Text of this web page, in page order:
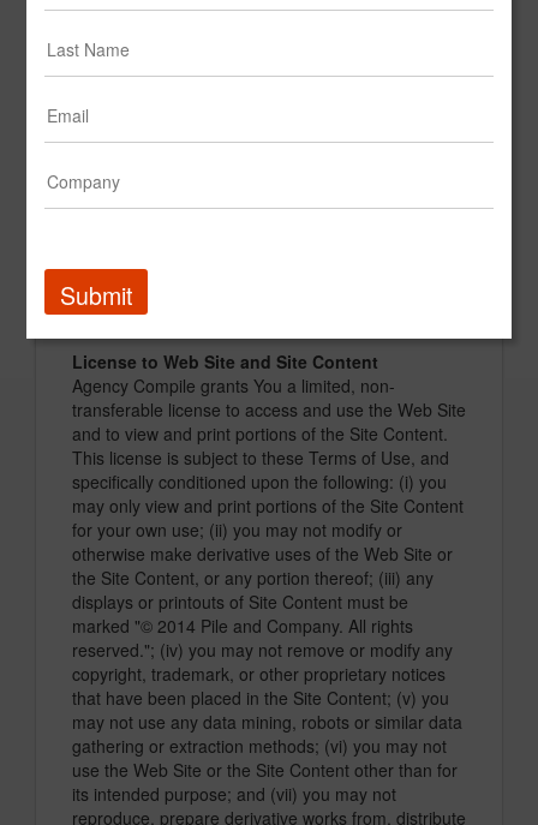
information about their firm, which information will
be available for viewing by registered users. Some
basic information about a marketing service
("Basic Content"). Other information will be
will also be able to submit examples of their work,
such as graphic files and videos, the rights to which
Third-Party Content is available only as Premium
Content unless otherwise specified by Agency
License to Web Site and Site Content
Agency Compile grants You a limited, non-
transferable license to access and use the Web Site
and to view and print portions of the Site Content.
This license is subject to these Terms of Use, and
specifically conditioned upon the following: (i) you
may only view and print portions of the Site Content
for your own use; (ii) you may not modify or
otherwise make derivative uses of the Web Site or
the Site Content, or any portion thereof; (iii) any
displays or printouts of Site Content must be
marked "© 2014 Pile and Company. All rights
reserved."; (iv) you may not remove or modify any
copyright, trademark, or other proprietary notices
that have been placed in the Site Content; (v) you
may not use any data mining, robots or similar data
gathering or extraction methods; (vi) you may not
use the Web Site or the Site Content other than for
its intended purpose; and (vii) you may not
reproduce, prepare derivative works from, distribute
Submit